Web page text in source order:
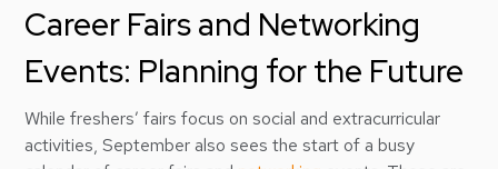
Career Fairs and Networking
Events: Planning for the Future
While freshers’ fairs focus on social and extracurricular
activities, September also sees the start of a busy